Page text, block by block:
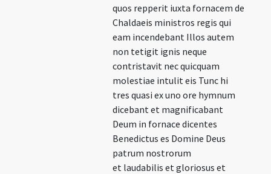
quos repperit iuxta fornacem de
Chaldaeis ministros regis qui
eam incendebant Illos autem
non tetigit ignis neque
contristavit nec quicquam
molestiae intulit eis Tunc hi
tres quasi ex uno ore hymnum
dicebant et magnificabant
Deum in fornace dicentes
Benedictus es Domine Deus
patrum nostrorum
et laudabilis et gloriosus et